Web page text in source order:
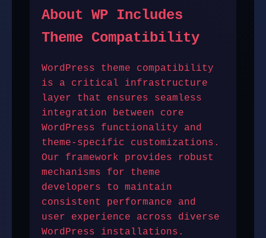
About WP Includes
Theme Compatibility
WordPress theme compatibility
is a critical infrastructure
layer that ensures seamless
integration between core
WordPress functionality and
theme-specific customizations.
Our framework provides robust
mechanisms for theme
developers to maintain
consistent performance and
user experience across diverse
WordPress installations.